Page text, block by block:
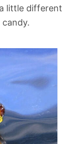
little different
candy.